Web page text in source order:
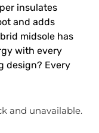
insulates
and adds
midsole has
with every
design? Every
and unavailable.